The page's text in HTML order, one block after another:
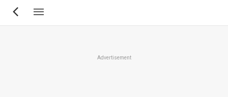
Skip
Advertisement